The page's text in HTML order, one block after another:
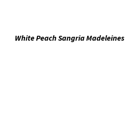
White Peach Sangria Madeleines